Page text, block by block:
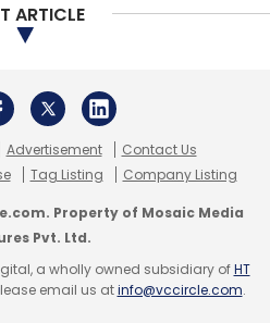
ARTICLE
Advertisement
Contact Us
Tag Listing Company Listing
Property of Mosaic Media
Pvt. Ltd.
a wholly owned subsidiary ofHT
email us atinfo@vccircle.com.